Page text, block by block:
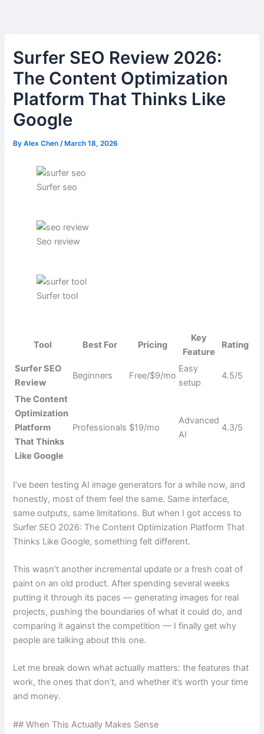
Surfer SEO Review 2026:
The Content Optimization
Platform That Thinks Like
Google
ByAlex Chen/ March 18, 2026
Surfer seo
Seo review
Surfer tool
Tool Best For Pricing
Key
Feature
Rating
Surfer SEO
Review
Beginners Free/$9/mo
Easy
setup
4.5/5
The Content
Optimization
Platform
That Thinks
Like Google
Professionals $19/mo
Advanced
AI
4.3/5
I’ve been testing AI image generators for a while now, and
honestly, most of them feel the same. Same interface,
same outputs, same limitations. But when I got access to
Surfer SEO 2026: The Content Optimization Platform That
Thinks Like Google, something felt different.
This wasn’t another incremental update or a fresh coat of
paint on an old product. After spending several weeks
putting it through its paces — generating images for real
projects, pushing the boundaries of what it could do, and
comparing it against the competition — I finally get why
people are talking about this one.
Let me break down what actually matters: the features that
work, the ones that don’t, and whether it’s worth your time
and money.
## When This Actually Makes Sense